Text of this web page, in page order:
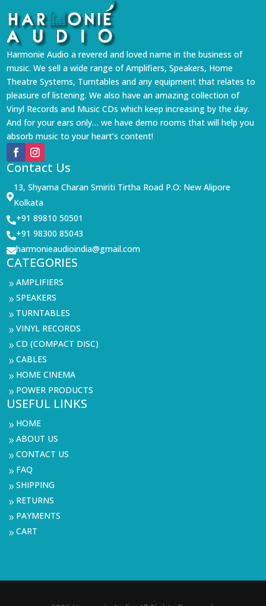
Harmonie Audio a revered and loved name in the business of
music. We sell a wide range of Amplifiers, Speakers, Home
Theatre Systems, Turntables and any equipment that relates to
pleasure of listening. We also have an amazing collection of
Vinyl Records and Music CDs which keep increasing by the day.
And for your ears only… we have demo rooms that will help you
absorb music to your heart’s content!
Contact Us

13, Shyama Charan Smiriti Tirtha Road P.O: New Alipore
Kolkata
+91 89810 50501
+91 98300 85043
harmonieaudioindia@gmail.com
CATEGORIES
9AMPLIFIERS
9SPEAKERS
9 TURNTABLES
9VINYL RECORDS
9CD (COMPACT DISC)
9CABLES
9 HOME CINEMA
9 POWER PRODUCTS
USEFUL LINKS
9 HOME
9ABOUT US
9CONTACT US
9 FAQ
9SHIPPING
9 RETURNS
9 PAYMENTS
9CART